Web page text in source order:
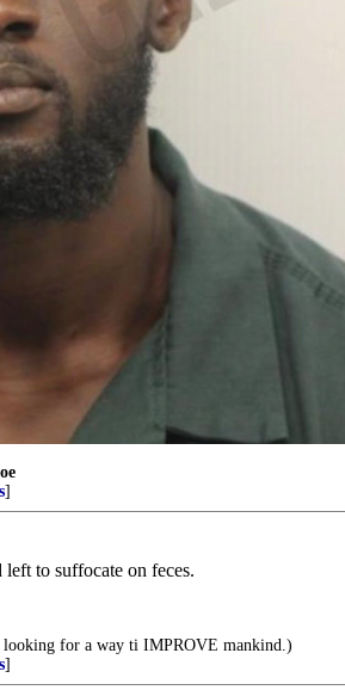
]
to suffocate on feces.
looking for a way ti IMPROVE mankind.)
]